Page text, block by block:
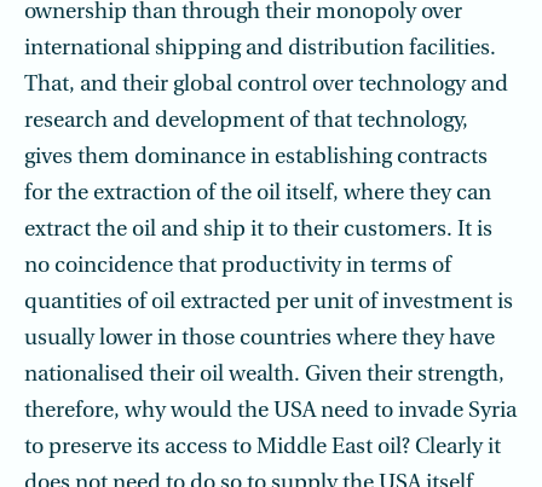
ownership than through their monopoly over
international shipping and distribution facilities.
That, and their global control over technology and
research and development of that technology,
gives them dominance in establishing contracts
for the extraction of the oil itself, where they can
extract the oil and ship it to their customers. It is
no coincidence that productivity in terms of
quantities of oil extracted per unit of investment is
usually lower in those countries where they have
nationalised their oil wealth. Given their strength,
therefore, why would the USA need to invade Syria
to preserve its access to Middle East oil? Clearly it